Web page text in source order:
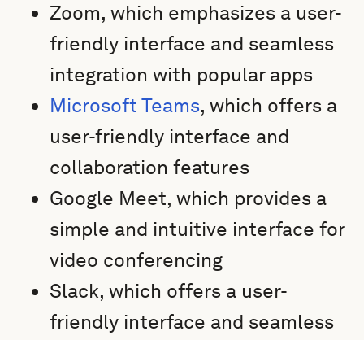
Zoom, which emphasizes a user-
friendly interface and seamless
integration with popular apps
Microsoft Teams, which offers a
user-friendly interface and
collaboration features
Google Meet, which provides a
simple and intuitive interface for
video conferencing
Slack, which offers a user-
friendly interface and seamless